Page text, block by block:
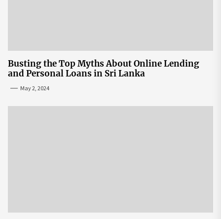
Busting the Top Myths About Online Lending
and Personal Loans in Sri Lanka
May 2, 2024